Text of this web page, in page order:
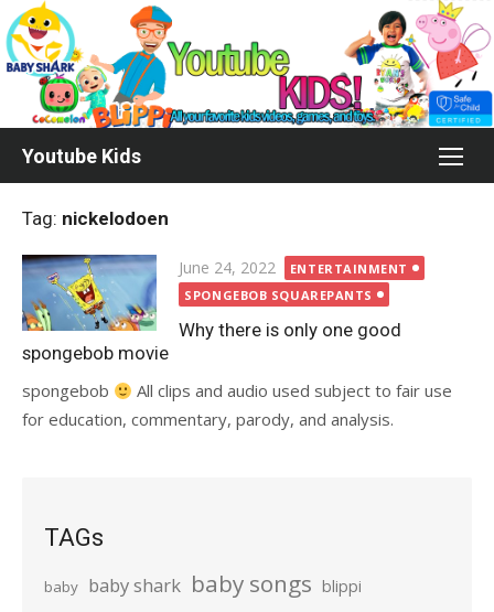
Skip
to
content
Youtube Kids
Tag: nickelodoen
Posted
on
June 24, 2022
ENTERTAINMENT
SPONGEBOB SQUAREPANTS
Why there is only one good
spongebob movie
spongebob
All clips and audio used subject to fair use
for education, commentary, parody, and analysis.
TAGs
baby baby shark baby songs blippi